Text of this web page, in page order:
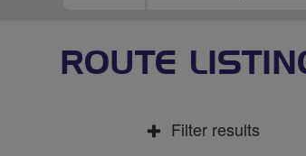
ROUTE
Filter results